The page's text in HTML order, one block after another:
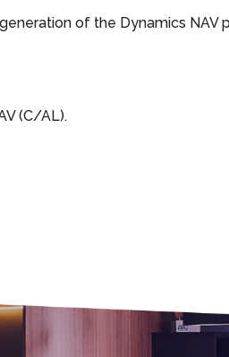
of the Dynamics NAV
(C/AL).